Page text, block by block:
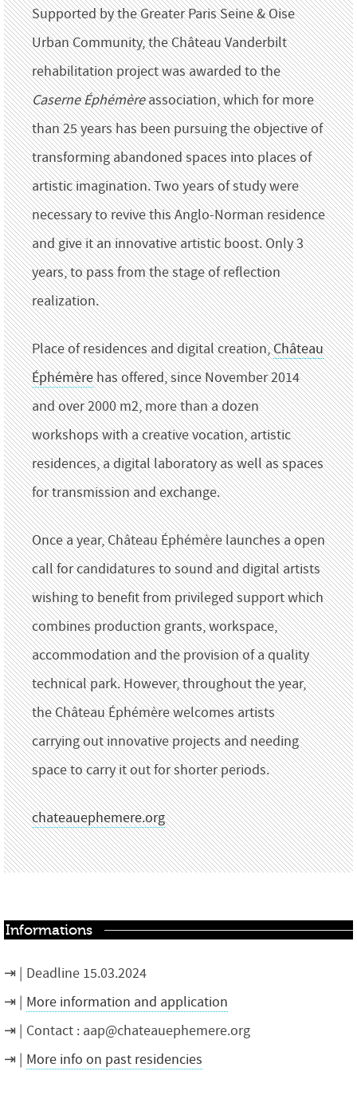
Supported by the Greater Paris Seine & Oise
Urban Community, the Château Vanderbilt
rehabilitation project was awarded to the
Caserne Éphémèreassociation, which for more
than 25 years has been pursuing the objective of
transforming abandoned spaces into places of
artistic imagination.Two years of study were
necessary to revive this Anglo-Norman residence
and give it an innovative artistic boost.Only 3
years, to pass from the stage of reflection
realization.
Place of residences and digital creation,Château
Éphémèrehas offered, since November 2014
and over 2000 m2, more than a dozen
workshops with a creative vocation, artistic
residences, a digital laboratory as well as spaces
for transmission andexchange.
Once a year, Château Éphémère launches a open
call for candidatures to sound and digital artists
wishing to benefit from privileged support which
combines production grants, workspace,
accommodation and the provision of aquality
technical park.However, throughout the year,
the Château Éphémère welcomes artists
carrying out innovative projects and needing
space to carry it out for shorter periods.
chateauephemere.org
Informations
Deadline 15.03.2024
More information and application
Contact : aap@chateauephemere.org
More info on past residencies